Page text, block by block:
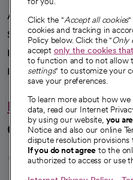
Advancing health equity
Sponsorships
Innovative care
Intellectual property and
Hello
Connect with us
opens in a
opens
Click the "Accept all cookies"
cookies and tracking in
Policy below. Click the "Only
accept only the cookies
to function and to not allow
settings" to customize your
save your preferences.
To learn more about how
data, read our Internet
by using our website, you
Notice and also our online
dispute resolution provisions
If you do not agree to the
authorized to access or use